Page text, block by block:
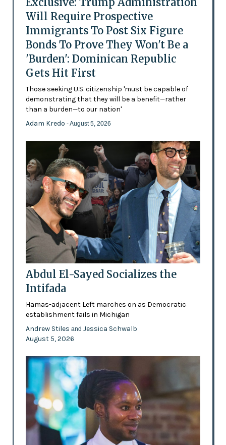
Will Require Prospective
Immigrants To Post Six Figure
Bonds To Prove They Won't Be a
'Burden': Dominican Republic
Gets Hit First
Those seeking U.S. citizenship 'must be capable of
demonstrating that they will be a benefit—rather
than a burden—to our nation'
Adam Kredo - August 5, 2026
Abdul El-Sayed Socializes the
Intifada
Hamas-adjacent Left marches on as Democratic
establishment fails in Michigan
Andrew Stiles and Jessica Schwalb
August 5, 2026